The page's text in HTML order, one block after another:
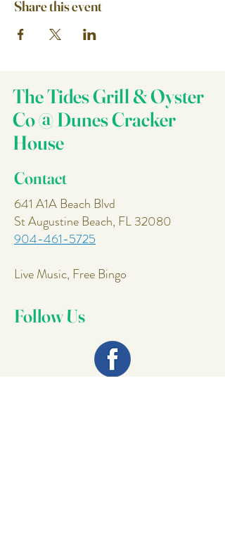
Share this event
The Tides Grill & Oyster
Co @ Dunes Cracker
House
Contact
641 A1A Beach Blvd
St Augustine Beach, FL 32080
904-461-5725
Live Music, Free Bingo
Follow Us